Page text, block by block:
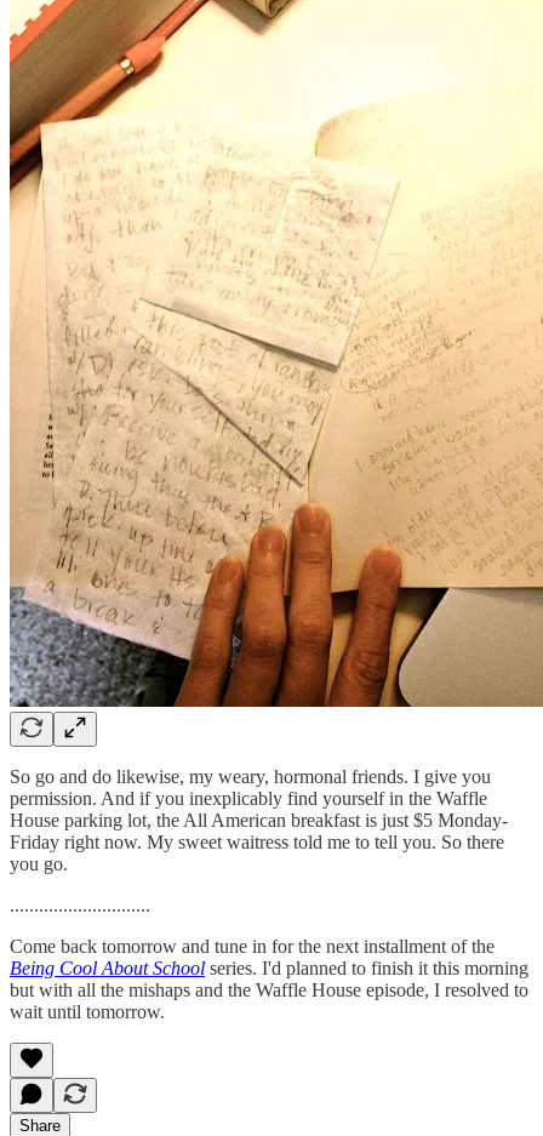
So go and do likewise, my weary, hormonal friends. I give you
permission. And if you inexplicably find yourself in the Waffle
House parking lot, the All American breakfast is just $5 Monday-
Friday right now. My sweet waitress told me to tell you. So there
you go.
.............................
Come back tomorrow and tune in for the next installment of the
Being Cool About School series. I'd planned to finish it this morning
but with all the mishaps and the Waffle House episode, I resolved to
wait until tomorrow.
Share